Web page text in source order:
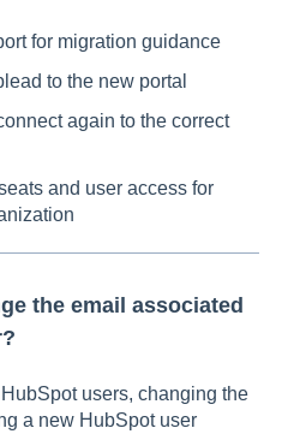
for migration guidance
to the new portal
again to the correct
and user access for
the email associated
users, changing the
a new HubSpot user